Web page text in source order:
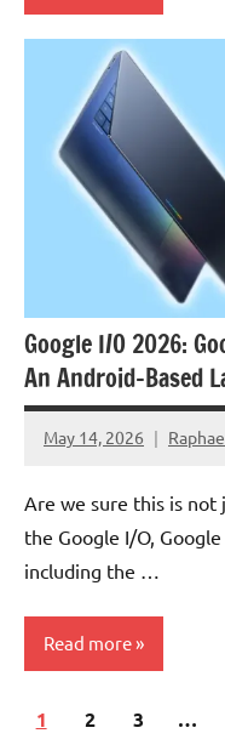
Smartphones
Google I/O 2026:
An Android-Based
May 14, 2026
No
Are we sure this is not
the Google I/O,
including the …
Read more
Articles
Posts
1 2 3 …